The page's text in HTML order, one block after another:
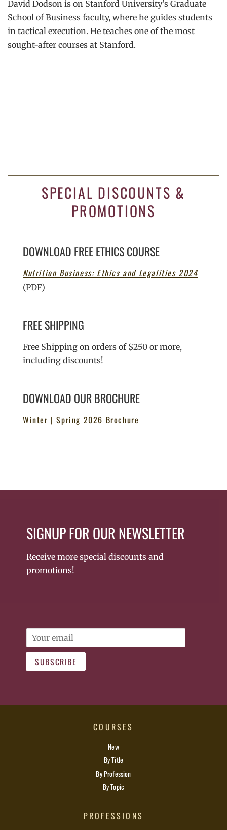
David Dodson is on Stanford University’s Graduate
School of Business faculty, where he guides students
in tactical execution. He teaches one of the most
sought-after courses at Stanford.
SPECIAL DISCOUNTS &
PROMOTIONS
DOWNLOAD FREE ETHICS COURSE
Nutrition Business: Ethics and Legalities 2024
(PDF)
FREE SHIPPING
Free Shipping on orders of $250 or more,
including discounts!
DOWNLOAD OUR BROCHURE
Winter | Spring 2026 Brochure
SIGNUP FOR OUR NEWSLETTER
Receive more special discounts and
promotions!
Email
SUBSCRIBE
COURSES
New
By Title
By Profession
By Topic
PROFESSIONS